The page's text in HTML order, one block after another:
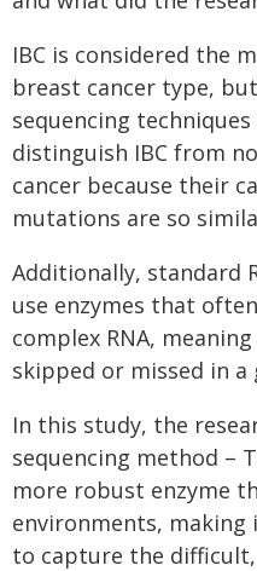
IBC is considered the
breast cancer type,
sequencing
distinguish IBC from
cancer because their
mutations are so
Additionally, standard
use enzymes that
complex RNA,
skipped or missed in a
In this study, the
sequencing method –
more robust enzyme
environments,
to capture the